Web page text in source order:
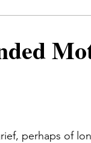
perhaps of